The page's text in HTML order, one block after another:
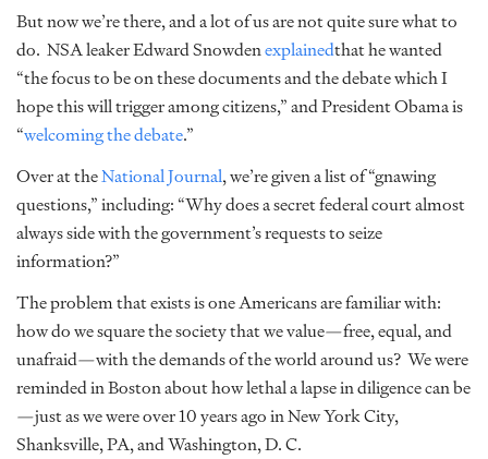
But now we’re there, and a lot of us are not quite sure what to
do. NSA leaker Edward Snowdenexplainedthat he wanted
“the focus to be on these documents and the debate which I
hope this will trigger among citizens,” and President Obama is
“welcoming the debate.”
Over at theNational Journal, we’re given a list of “gnawing
questions,” including: “Why does a secret federal court almost
always side with the government’s requests to seize
information?”
The problem that exists is one Americans are familiar with:
how do we square the society that we value—free, equal, and
unafraid—with the demands of the world around us? We were
reminded in Boston about how lethal a lapse in diligence can be
—just as we were over 10 years ago in New York City,
Shanksville, PA, and Washington, D. C.